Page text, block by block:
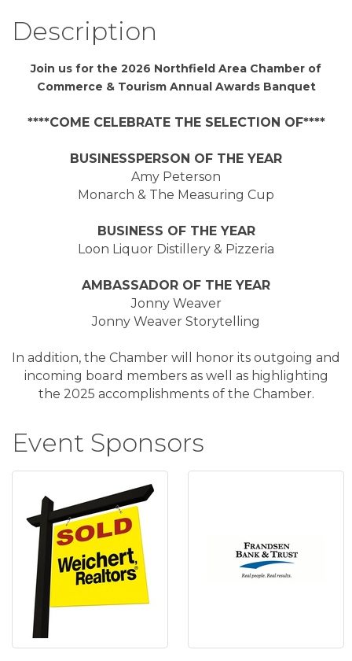
Description
Join us for the 2026 Northfield Area Chamber of
Commerce & Tourism Annual Awards Banquet
****COME CELEBRATE THE SELECTION OF****
BUSINESSPERSON OF THE YEAR
Amy Peterson
Monarch & The Measuring Cup
BUSINESS OF THE YEAR
Loon Liquor Distillery & Pizzeria
AMBASSADOR OF THE YEAR
Jonny Weaver
Jonny Weaver Storytelling
In addition, the Chamber will honor its outgoing and
incoming board members as well as highlighting
the 2025 accomplishments of the Chamber.
Event Sponsors